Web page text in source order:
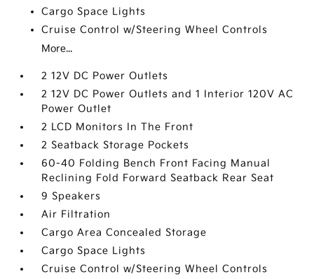
Cargo Space Lights
Cruise Control w/Steering Wheel Controls
More...
2 12V DC Power Outlets
2 12V DC Power Outlets and 1 Interior 120V AC
Power Outlet
2 LCD Monitors In The Front
2 Seatback Storage Pockets
60-40 Folding Bench Front Facing Manual
Reclining Fold Forward Seatback Rear Seat
9 Speakers
Air Filtration
Cargo Area Concealed Storage
Cargo Space Lights
Cruise Control w/Steering Wheel Controls